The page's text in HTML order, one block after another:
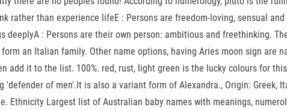
rather than experience lifeE : Persons are freedom-loving, sensual
: Persons are their own person: ambitious and freethinking.
an Italian family. Other name options, having Aries moon sign are
it to the list. 100%. red, rust, light green is the lucky colours for
of men'.It is also a variant form of Alexandra., Origin: Greek,
Ethnicity Largest list of Australian baby names with meanings,